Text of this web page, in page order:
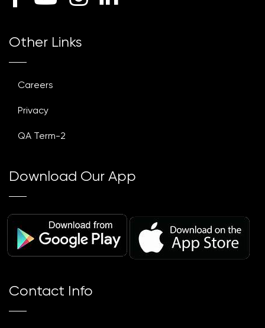
Other Links
Careers
Privacy
QA Term-2
Download Our App
Contact Info